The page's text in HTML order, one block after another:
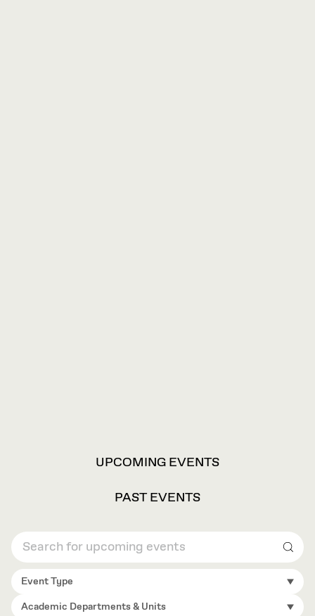
UPCOMING EVENTS
PAST EVENTS
Event Type
Academic Departments & Units